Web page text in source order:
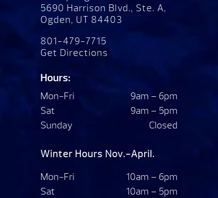
5690 Harrison Blvd., Ste. A,
Ogden, UT 84403
801-479-7715
Get Directions
Hours:
Mon-Fri
9am – 6pm
Sat
9am – 5pm
Sunday
Closed
Winter Hours Nov.-April.
Mon-Fri
10am – 6pm
Sat
10am – 5pm